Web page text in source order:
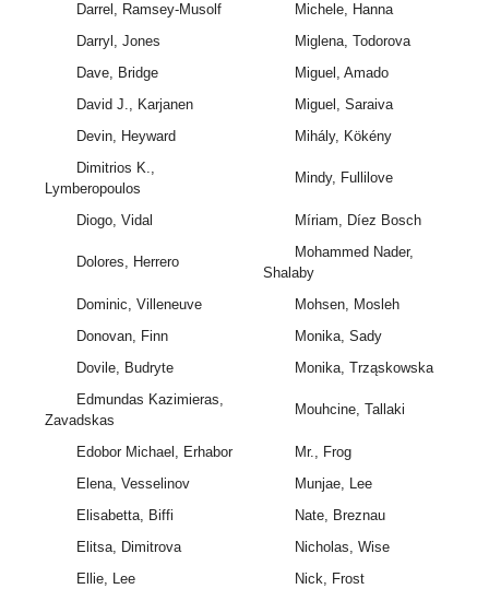
Darrel, Ramsey-Musolf
Michele, Hanna
Darryl, Jones
Miglena, Todorova
Dave, Bridge
Miguel, Amado
David J., Karjanen
Miguel, Saraiva
Devin, Heyward
Mihály, Kökény
Dimitrios K.,
Lymberopoulos
Mindy, Fullilove
Diogo, Vidal Míriam, Díez Bosch
Dolores, Herrero
Mohammed Nader,
Shalaby
Dominic, Villeneuve
Mohsen, Mosleh
Donovan, Finn
Monika, Sady
Dovile, Budryte
Monika, Trząskowska
Edmundas Kazimieras,
Zavadskas
Mouhcine, Tallaki
Edobor Michael, Erhabor
Mr., Frog
Elena, Vesselinov
Munjae, Lee
Elisabetta, Biffi
Nate, Breznau
Elitsa, Dimitrova
Nicholas, Wise
Ellie, Lee
Nick, Frost